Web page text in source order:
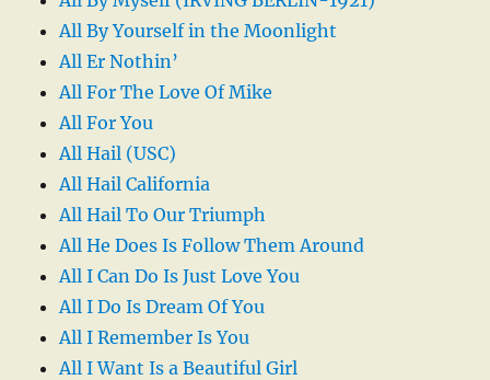
All By Yourself in the Moonlight
All Er Nothin’
All For The Love Of Mike
All For You
All Hail (USC)
All Hail California
All Hail To Our Triumph
All He Does Is Follow Them Around
All I Can Do Is Just Love You
All I Do Is Dream Of You
All I Remember Is You
All I Want Is a Beautiful Girl